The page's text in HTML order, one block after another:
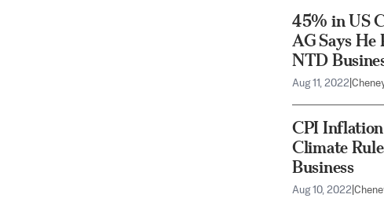
45% in US
AG Says He
NTD
Aug 11, 2022
CPI
Climate
Business
Aug 10, 2022